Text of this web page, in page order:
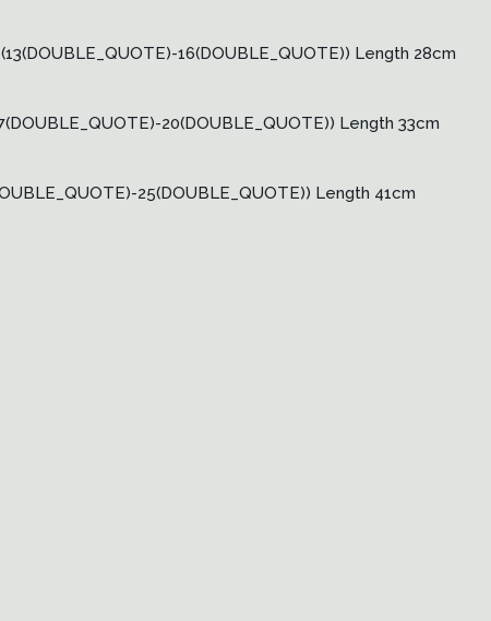
16(DOUBLE_QUOTE)) Length 28cm
20(DOUBLE_QUOTE)) Length 33cm
25(DOUBLE_QUOTE)) Length 41cm